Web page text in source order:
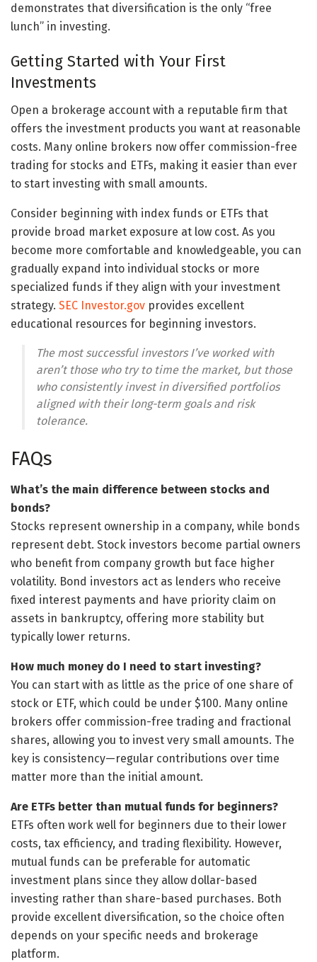
demonstrates that diversification is the only “free
lunch” in investing.
Getting Started with Your First
Investments
Open a brokerage account with a reputable firm that
offers the investment products you want at reasonable
costs. Many online brokers now offer commission-free
trading for stocks and ETFs, making it easier than ever
to start investing with small amounts.
Consider beginning with index funds or ETFs that
provide broad market exposure at low cost. As you
become more comfortable and knowledgeable, you can
gradually expand into individual stocks or more
specialized funds if they align with your investment
strategy. SEC Investor.gov provides excellent
educational resources for beginning investors.
The most successful investors I’ve worked with
aren’t those who try to time the market, but those
who consistently invest in diversified portfolios
aligned with their long-term goals and risk
tolerance.
FAQs
What’s the main difference between stocks and
bonds?
Stocks represent ownership in a company, while bonds
represent debt. Stock investors become partial owners
who benefit from company growth but face higher
volatility. Bond investors act as lenders who receive
fixed interest payments and have priority claim on
assets in bankruptcy, offering more stability but
typically lower returns.
How much money do I need to start investing?
You can start with as little as the price of one share of
stock or ETF, which could be under $100. Many online
brokers offer commission-free trading and fractional
shares, allowing you to invest very small amounts. The
key is consistency—regular contributions over time
matter more than the initial amount.
Are ETFs better than mutual funds for beginners?
ETFs often work well for beginners due to their lower
costs, tax efficiency, and trading flexibility. However,
mutual funds can be preferable for automatic
investment plans since they allow dollar-based
investing rather than share-based purchases. Both
provide excellent diversification, so the choice often
depends on your specific needs and brokerage
platform.